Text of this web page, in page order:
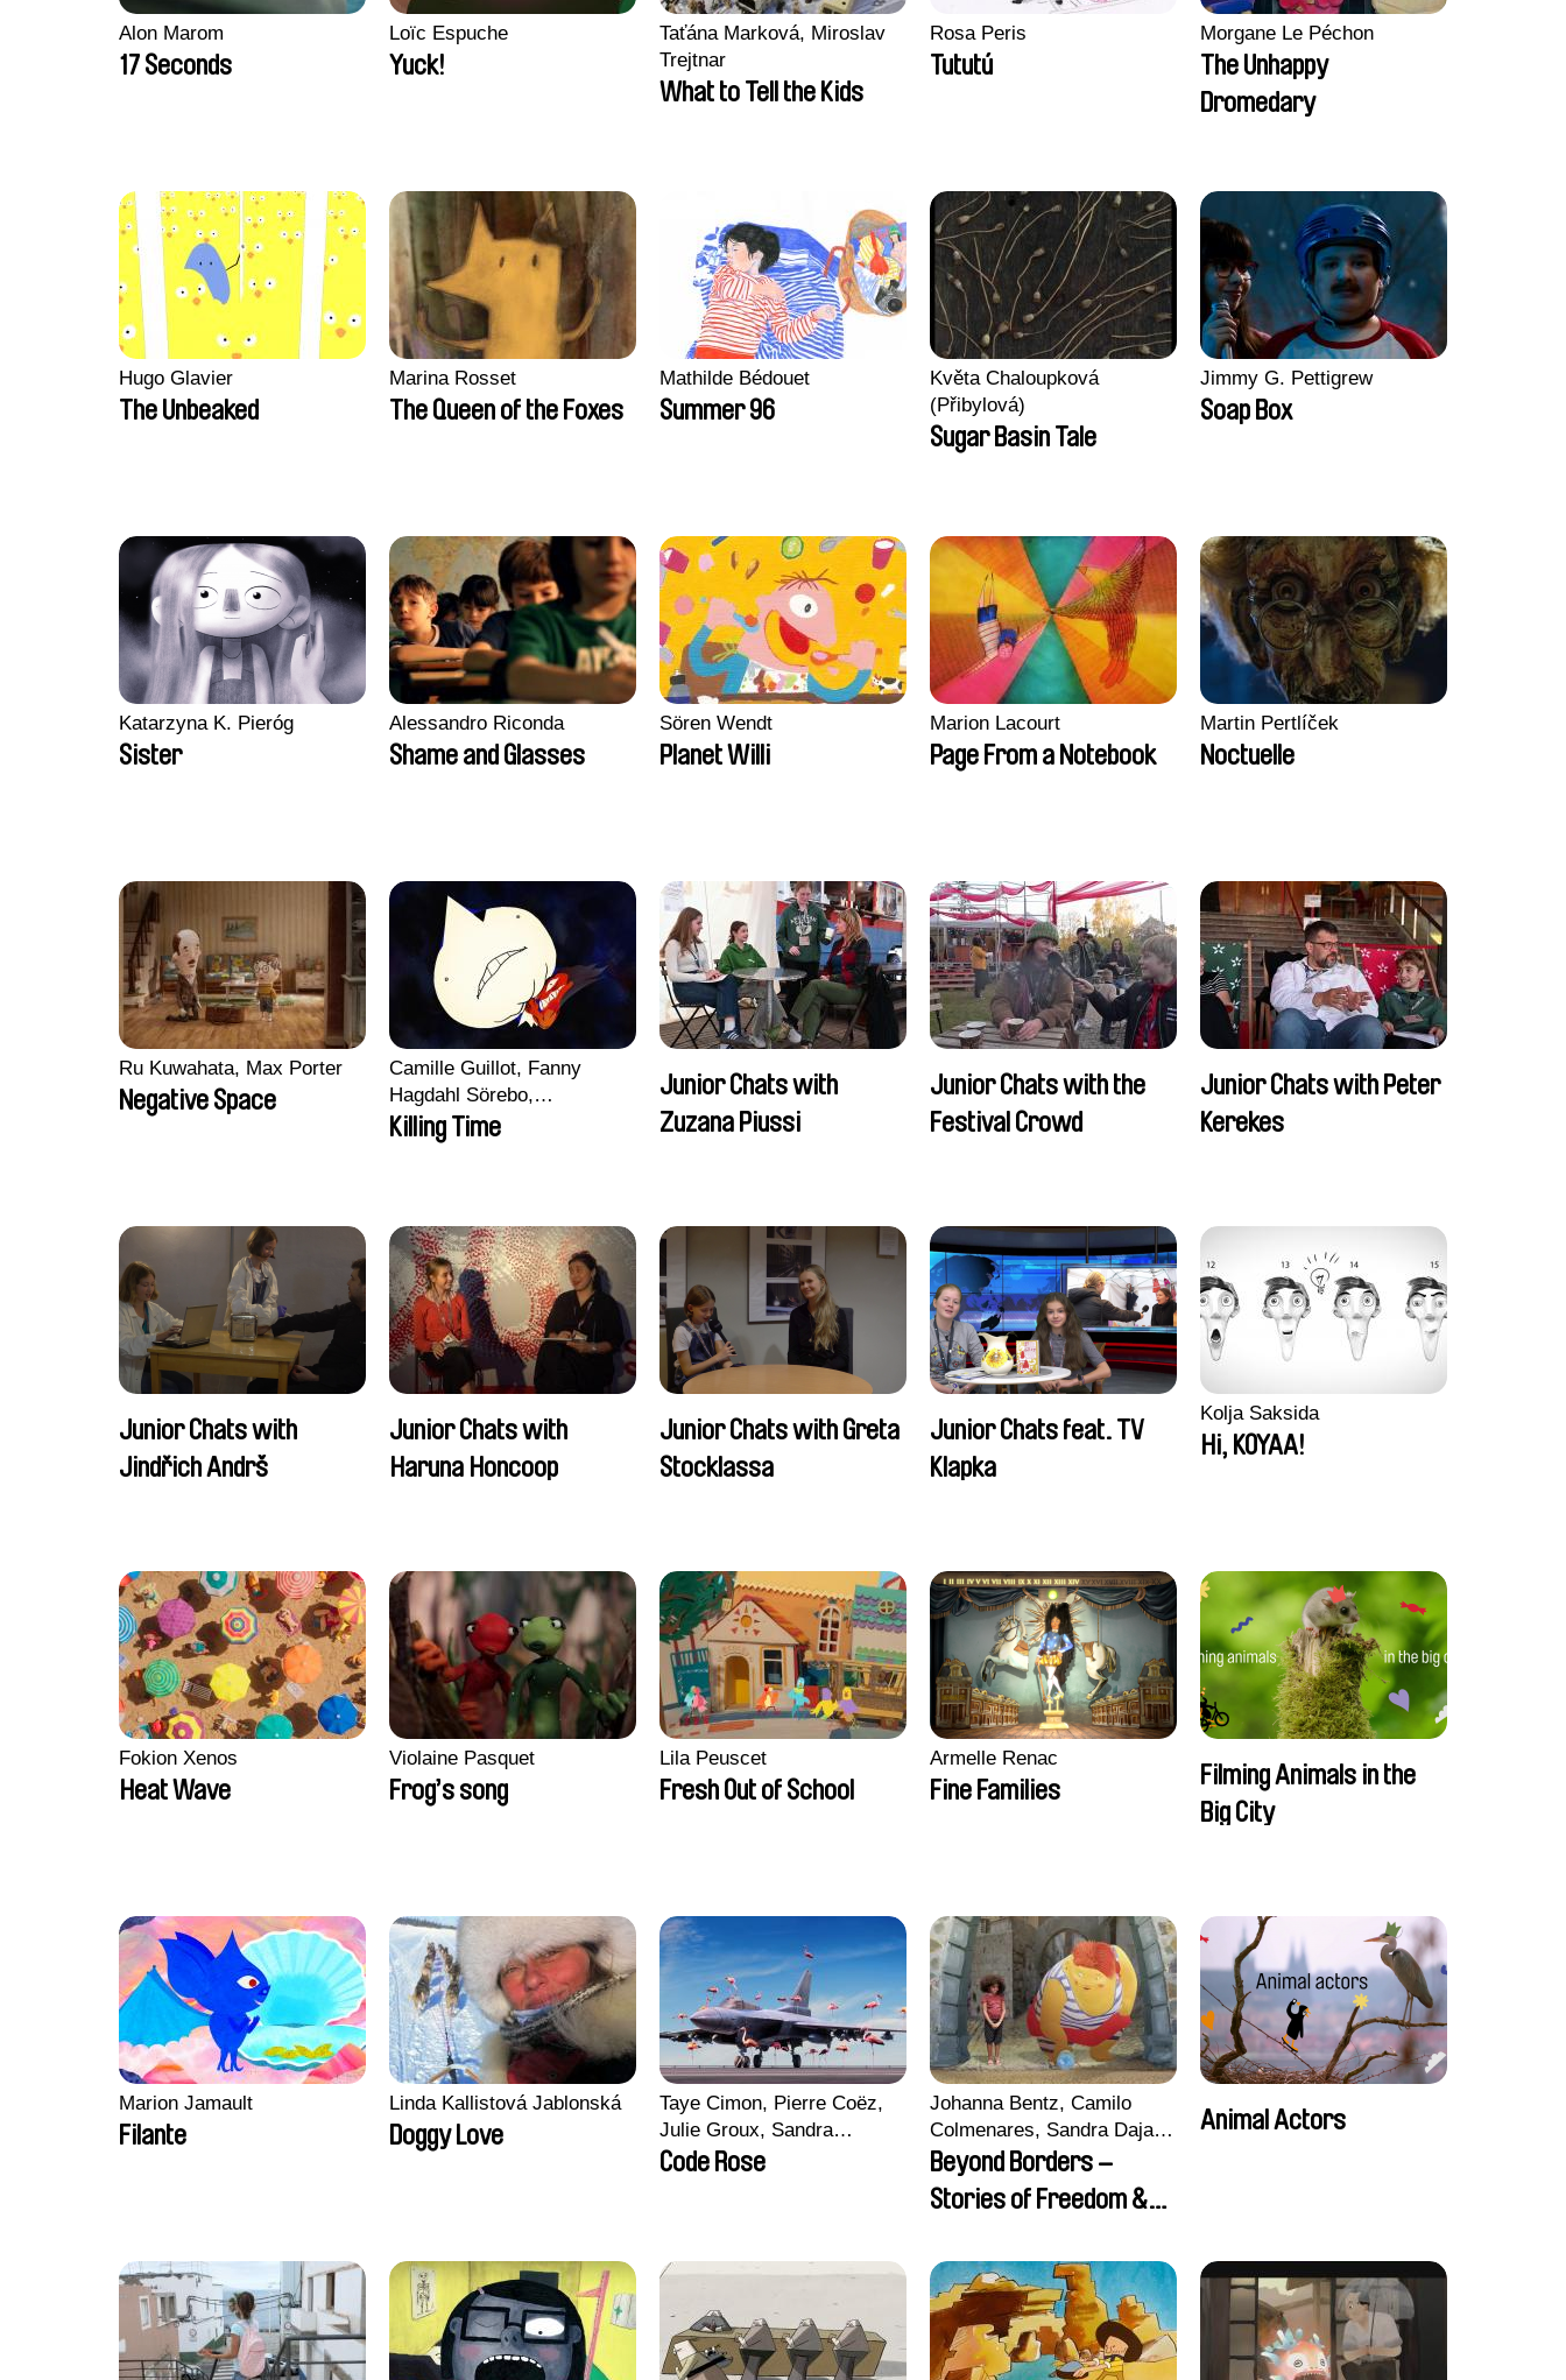
Alon Marom
17 Seconds
Loïc Espuche
Yuck!
Taťána Marková, Miroslav
Trejtnar
What to Tell the Kids
Rosa Peris
Tututú
Morgane Le Péchon
The Unhappy
Dromedary
Hugo Glavier
The Unbeaked
Marina Rosset
The Queen of the Foxes
Mathilde Bédouet
Summer 96
Květa Chaloupková
(Přibylová)
Sugar Basin Tale
Jimmy G. Pettigrew
Soap Box
Katarzyna K. Pieróg
Sister
Alessandro Riconda
Shame and Glasses
Sören Wendt
Planet Willi
Marion Lacourt
Page From a Notebook
Martin Pertlíček
Noctuelle
Ru Kuwahata, Max Porter
Negative Space
Camille Guillot, Fanny
Hagdahl Sörebo,
Aleksandra Krechman,
Sarah Naciri, Morgane
Killing Time
Junior Chats with
Zuzana Piussi
Junior Chats with the
Festival Crowd
Junior Chats with Peter
Kerekes
Junior Chats with
Jindřich Andrš
Junior Chats with
Haruna Honcoop
Junior Chats with Greta
Stocklassa
Junior Chats feat. TV
Klapka
Kolja Saksida
Hi, KOYAA!
Fokion Xenos
Heat Wave
Violaine Pasquet
Frog’s song
Lila Peuscet
Fresh Out of School
Armelle Renac
Fine Families
Filming Animals in the
Big City
Marion Jamault
Filante
Linda Kallistová Jablonská
Doggy Love
Taye Cimon, Pierre Coëz,
Julie Groux, Sandra
Leydier, Manuarii Morel,
Code Rose
Johanna Bentz, Camilo
Colmenares, Sandra Dajani,
Madeleine Dallmeyer,
Nazgol Emami, Diana
Menestrey, Khaled Nawal,
Beyond Borders –
Stories of Freedom &
Animal Actors